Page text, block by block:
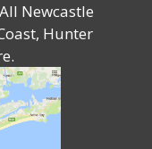
Newcastle
Hunter